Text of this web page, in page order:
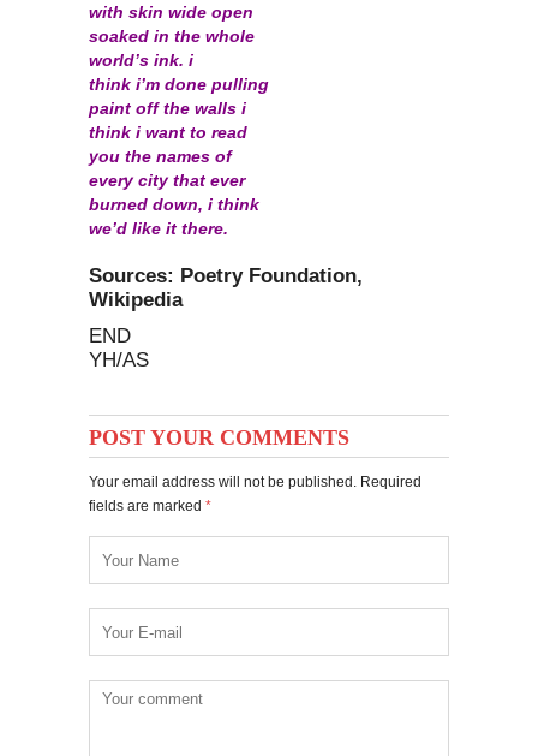
with skin wide open
soaked in the whole
world’s ink. i
think i’m done pulling
paint off the walls i
think i want to read
you the names of
every city that ever
burned down, i think
we’d like it there.
Sources: Poetry Foundation,
Wikipedia
END
YH/AS
POST YOUR COMMENTS
Your email address will not be published. Required
fields are marked *